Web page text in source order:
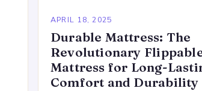
APRIL 18, 2025
Durable Mattress: The
Revolutionary
Mattress for Long-
Comfort and Durability